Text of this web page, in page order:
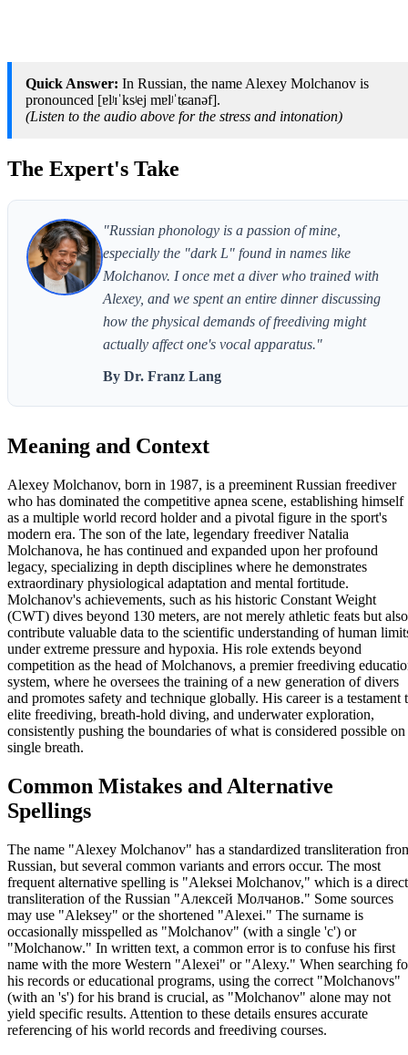
Quick Answer: In Russian, the name Alexey Molchanov is
pronounced [ɐlʲɪˈksʲej mɐlʲˈtɕanəf].
(Listen to the audio above for the stress and intonation)
The Expert's Take
"Russian phonology is a passion of mine,
especially the "dark L" found in names like
Molchanov. I once met a diver who trained with
Alexey, and we spent an entire dinner discussing
how the physical demands of freediving might
actually affect one's vocal apparatus."
By Dr. Franz Lang
Meaning and Context
Alexey Molchanov, born in 1987, is a preeminent Russian freediver
who has dominated the competitive apnea scene, establishing himself
as a multiple world record holder and a pivotal figure in the sport's
modern era. The son of the late, legendary freediver Natalia
Molchanova, he has continued and expanded upon her profound
legacy, specializing in depth disciplines where he demonstrates
extraordinary physiological adaptation and mental fortitude.
Molchanov's achievements, such as his historic Constant Weight
(CWT) dives beyond 130 meters, are not merely athletic feats but also
contribute valuable data to the scientific understanding of human
under extreme pressure and hypoxia. His role extends beyond
competition as the head of Molchanovs, a premier freediving
system, where he oversees the training of a new generation of divers
and promotes safety and technique globally. His career is a testament
elite freediving, breath-hold diving, and underwater exploration,
consistently pushing the boundaries of what is considered possible on
single breath.
Common Mistakes and Alternative
Spellings
The name "Alexey Molchanov" has a standardized transliteration
Russian, but several common variants and errors occur. The most
frequent alternative spelling is "Aleksei Molchanov," which is a direct
transliteration of the Russian "Алексей Молчанов." Some sources
may use "Aleksey" or the shortened "Alexei." The surname is
occasionally misspelled as "Molchanov" (with a single 'c') or
"Molchanow." In written text, a common error is to confuse his first
name with the more Western "Alexei" or "Alexy." When searching
his records or educational programs, using the correct "Molchanovs"
(with an 's') for his brand is crucial, as "Molchanov" alone may not
yield specific results. Attention to these details ensures accurate
referencing of his world records and freediving courses.